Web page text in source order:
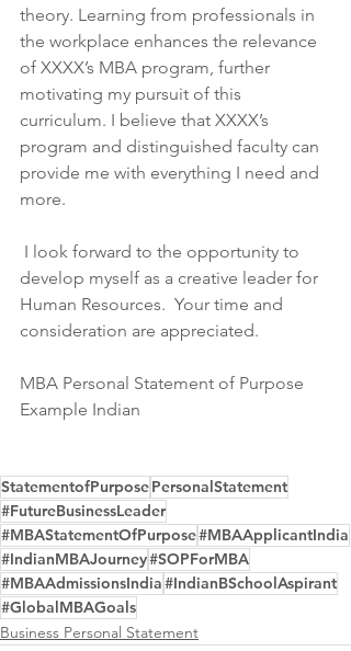
theory. Learning from professionals in
the workplace enhances the relevance
of XXXX’s MBA program, further
motivating my pursuit of this
curriculum. I believe that XXXX’s
program and distinguished faculty can
provide me with everything I need and
more.
I look forward to the opportunity to
develop myself as a creative leader for
Human Resources.  Your time and
consideration are appreciated.
MBA Personal Statement of Purpose
Example Indian
StatementofPurposePersonalStatement
#FutureBusinessLeader
#MBAStatementOfPurpose#MBAApplicantIndia
#IndianMBAJourney#SOPForMBA
#MBAAdmissionsIndia#IndianBSchoolAspirant
#GlobalMBAGoals
Business Personal Statement